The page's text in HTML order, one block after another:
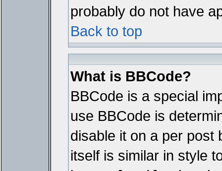
probably do not have
Back to top
What is BBCode?
BBCode is a special
use BBCode is
disable it on a per post
itself is similar in style